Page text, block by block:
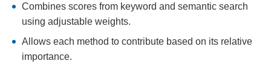
Combines scores from keyword and semantic search
using adjustable weights.
Allows each method to contribute based on its relative
importance.